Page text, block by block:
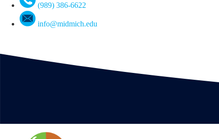
(989) 386-6622
info@midmich.edu